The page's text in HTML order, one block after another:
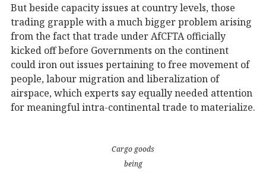
But beside capacity issues at country levels, those
trading grapple with a much bigger problem arising
from the fact that trade under AfCFTA officially
kicked off before Governments on the continent
could iron out issues pertaining to free movement of
people, labour migration and liberalization of
airspace, which experts say equally needed attention
for meaningful intra-continental trade to materialize.
Cargo goods
being